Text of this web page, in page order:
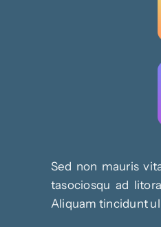
Sed non mauris
tasociosqu ad
Aliquam tincidunt